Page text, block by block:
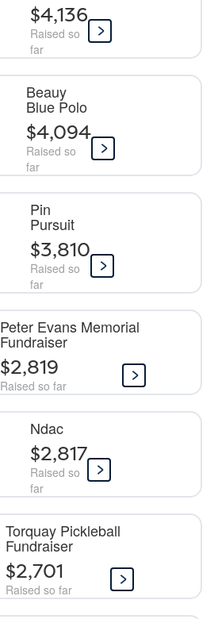
Raised so
far
$4,136
Beauy
Blue Polo
Raised so
far
$4,094
Pin
Pursuit
Raised so
far
$3,810
Peter Evans Memorial
Fundraiser
Raised so far
$2,819
Ndac
Raised so
far
$2,817
Torquay Pickleball
Fundraiser
Raised so far
$2,701